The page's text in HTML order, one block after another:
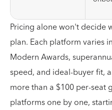
Pricing alone won't decide
plan. Each platform varies
Modern Awards,
speed, and ideal-buyer fit,
more than a $100 per-seat
platforms one by one,